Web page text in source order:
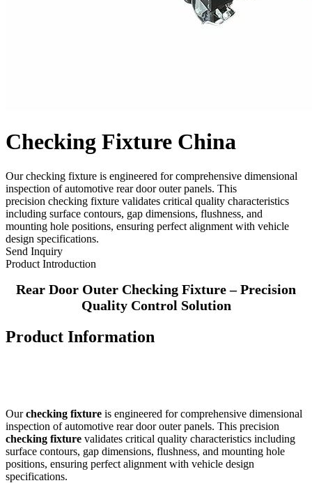
Checking Fixture China
Our checking fixture is engineered for comprehensive dimensional
inspection of automotive rear door outer panels. This
precision checking fixture validates critical quality characteristics
including surface contours, gap dimensions, flushness, and
mounting hole positions, ensuring perfect alignment with vehicle
design specifications.
Send Inquiry
Product Introduction
Rear Door Outer Checking Fixture – Precision
Quality Control Solution
Product Information
Ourchecking fixture is engineered for comprehensive dimensional
inspection of automotive rear door outer panels. This precision
checking fixture validates critical quality characteristics including
surface contours, gap dimensions, flushness, and mounting hole
positions, ensuring perfect alignment with vehicle design
specifications.